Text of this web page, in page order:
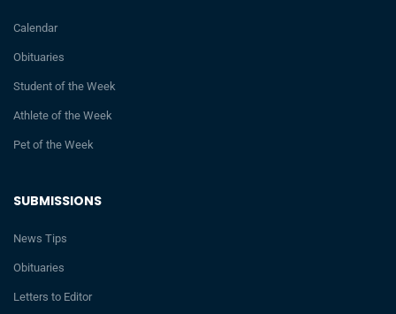
SUBMISSIONS
News Tips
Obituaries
Letters to Editor
Calendar
Obituaries
Student of the Week
Athlete of the Week
Pet of the Week